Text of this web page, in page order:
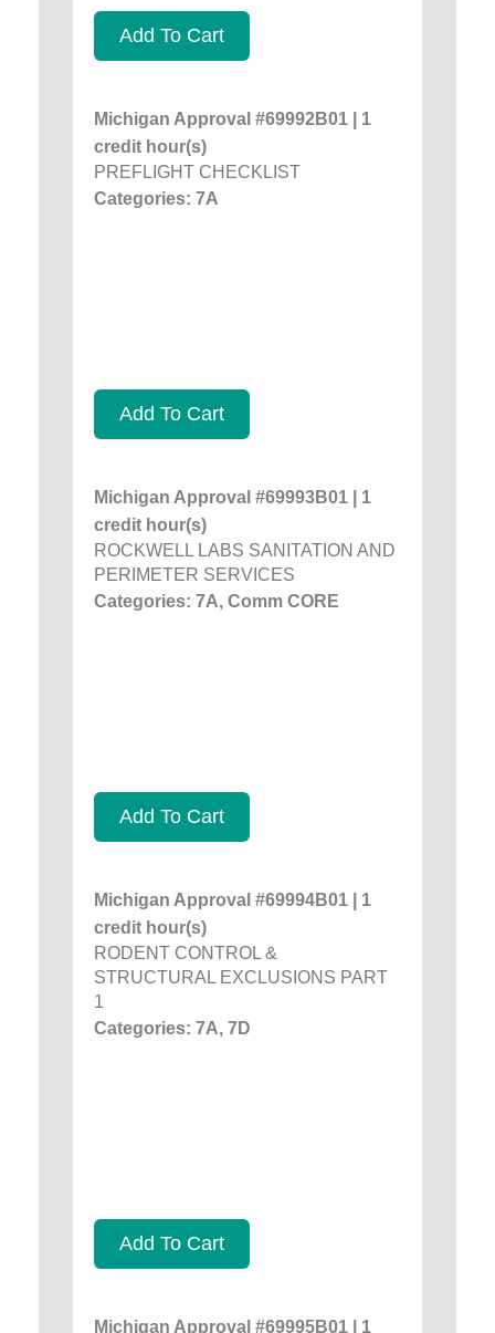
Add To Cart
Michigan Approval #69992B01 | 1
credit hour(s)
PREFLIGHT CHECKLIST
Categories: 7A
Add To Cart
Michigan Approval #69993B01 | 1
credit hour(s)
ROCKWELL LABS SANITATION AND
PERIMETER SERVICES
Categories: 7A, Comm CORE
Add To Cart
Michigan Approval #69994B01 | 1
credit hour(s)
RODENT CONTROL &
STRUCTURAL EXCLUSIONS PART
1
Categories: 7A, 7D
Add To Cart
Michigan Approval #69995B01 | 1